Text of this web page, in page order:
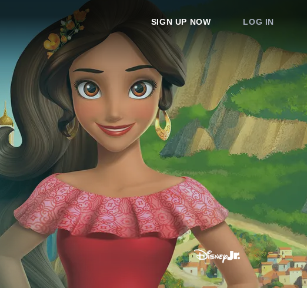
SIGN UP NOW LOG IN